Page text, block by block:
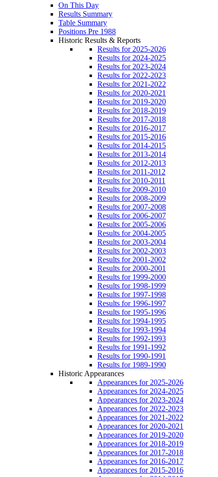
On This Day
Results Summary
Table Summary
Positions Pre 1988
Historic Results & Reports
Results for 2025-2026
Results for 2024-2025
Results for 2023-2024
Results for 2022-2023
Results for 2021-2022
Results for 2020-2021
Results for 2019-2020
Results for 2018-2019
Results for 2017-2018
Results for 2016-2017
Results for 2015-2016
Results for 2014-2015
Results for 2013-2014
Results for 2012-2013
Results for 2011-2012
Results for 2010-2011
Results for 2009-2010
Results for 2008-2009
Results for 2007-2008
Results for 2006-2007
Results for 2005-2006
Results for 2004-2005
Results for 2003-2004
Results for 2002-2003
Results for 2001-2002
Results for 2000-2001
Results for 1999-2000
Results for 1998-1999
Results for 1997-1998
Results for 1996-1997
Results for 1995-1996
Results for 1994-1995
Results for 1993-1994
Results for 1992-1993
Results for 1991-1992
Results for 1990-1991
Results for 1989-1990
Historic Appearances
Appearances for 2025-2026
Appearances for 2024-2025
Appearances for 2023-2024
Appearances for 2022-2023
Appearances for 2021-2022
Appearances for 2020-2021
Appearances for 2019-2020
Appearances for 2018-2019
Appearances for 2017-2018
Appearances for 2016-2017
Appearances for 2015-2016